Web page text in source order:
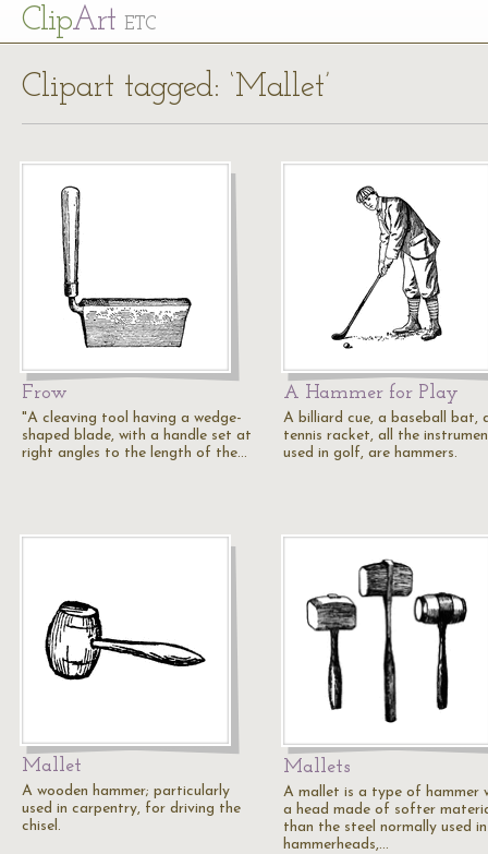
ClipArt ETC
Clipart tagged: ‘Mallet’
Frow
"A cleaving tool having a wedge-
shaped blade, with a handle set at
right angles to the length of the…
A Hammer for Play
A billiard cue, a baseball bat,
tennis racket, all the
used in golf, are hammers.
Mallet
A wooden hammer; particularly
used in carpentry, for driving the
chisel.
Mallets
A mallet is a type of hammer
a head made of softer
than the steel normally used in
hammerheads,…